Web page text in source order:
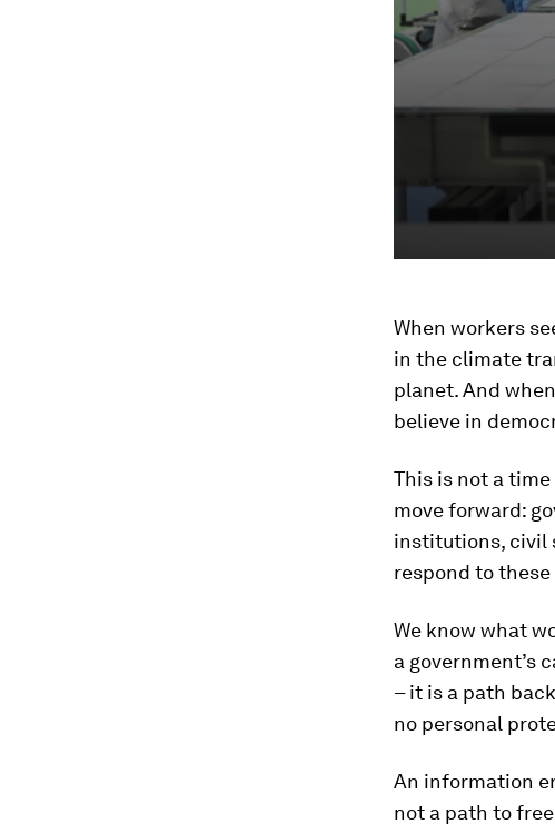
When workers
in the climate
planet. And
believe in
This is not a
move forward:
institutions, civil
respond to
We know what
a government’s
– it is a path
no personal
An information
not a path to